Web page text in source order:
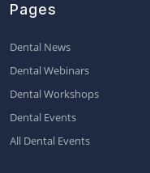
Pages
Dental News
Dental Webinars
Dental Workshops
Dental Events
All Dental Events